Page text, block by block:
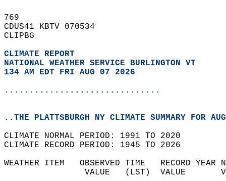
769
CDUS41 KBTV 070534
CLIPBG
CLIMATE REPORT
NATIONAL WEATHER SERVICE BURLINGTON VT
134 AM EDT FRI AUG 07 2026
...............................
..THE PLATTSBURGH NY CLIMATE SUMMARY FOR
CLIMATE NORMAL PERIOD: 1991 TO 2020
CLIMATE RECORD PERIOD: 1945 TO 2026
WEATHER ITEM   OBSERVED TIME   RECORD
VALUE   (LST)  VALUE